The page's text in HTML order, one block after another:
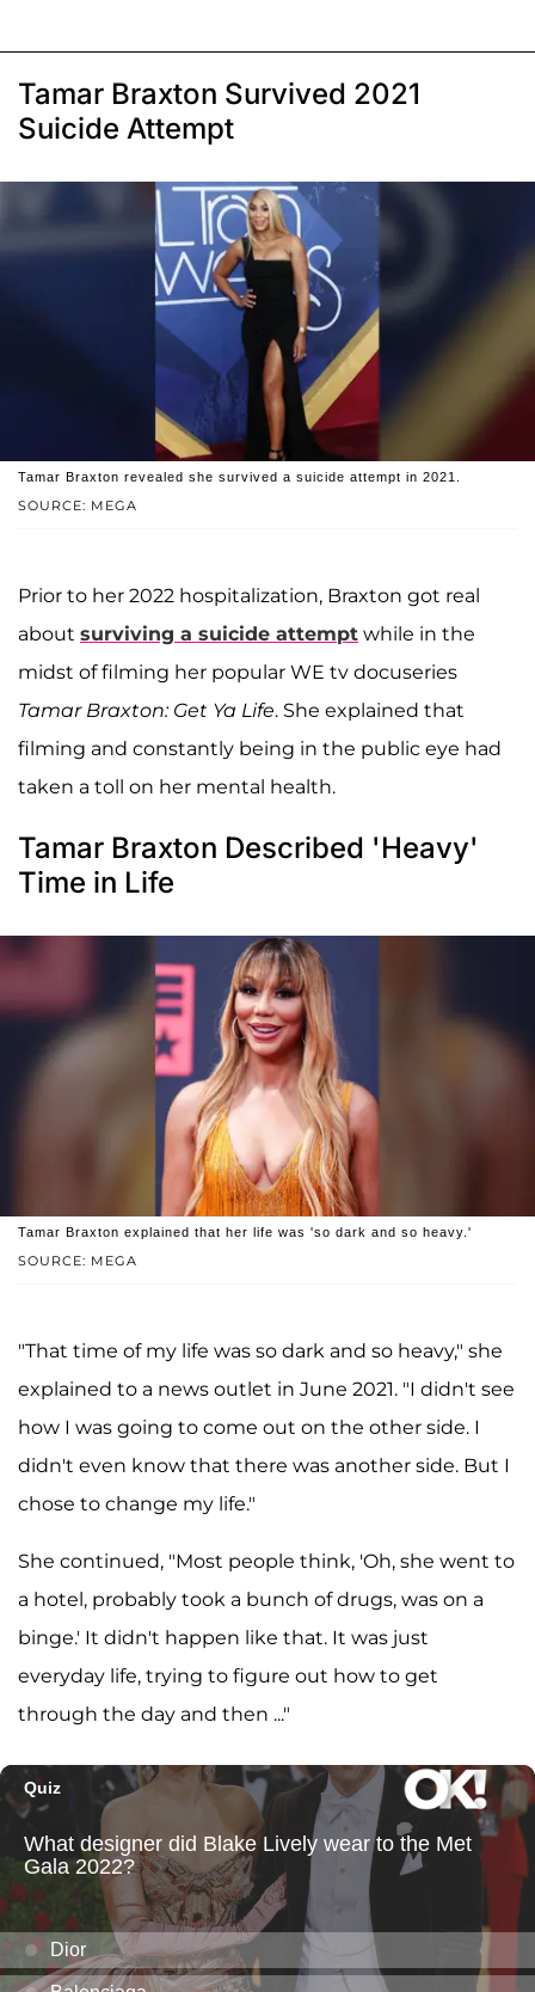
Tamar Braxton Survived 2021
Suicide Attempt
SOURCE: MEGA
Tamar Braxton revealed she survived a suicide attempt in 2021.
Prior to her 2022 hospitalization, Braxton got real
about surviving a suicide attempt while in the
midst of filming her popular WE tv docuseries
Tamar Braxton: Get Ya Life. She explained that
filming and constantly being in the public eye had
taken a toll on her mental health.
Tamar Braxton Described 'Heavy'
Time in Life
SOURCE: MEGA
Tamar Braxton explained that her life was 'so dark and so heavy.'
"That time of my life was so dark and so heavy," she
explained to a news outlet in June 2021. "I didn't see
how I was going to come out on the other side. I
didn't even know that there was another side. But I
chose to change my life."
She continued, "Most people think, 'Oh, she went to
a hotel, probably took a bunch of drugs, was on a
binge.' It didn't happen like that. It was just
everyday life, trying to figure out how to get
through the day and then ..."